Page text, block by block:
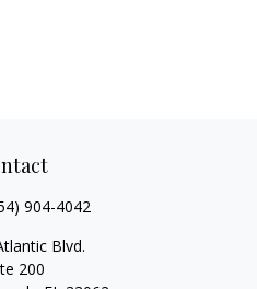
904-4042
Blvd.
200